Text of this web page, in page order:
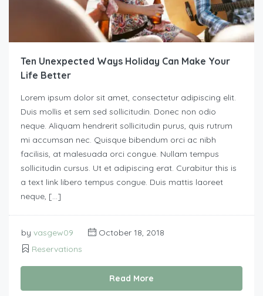
Ten Unexpected Ways Holiday Can Make Your
Life Better
Lorem ipsum dolor sit amet, consectetur adipiscing elit.
Duis mollis et sem sed sollicitudin. Donec non odio
neque. Aliquam hendrerit sollicitudin purus, quis rutrum
mi accumsan nec. Quisque bibendum orci ac nibh
facilisis, at malesuada orci congue. Nullam tempus
sollicitudin cursus. Ut et adipiscing erat. Curabitur this is
a text link libero tempus congue. Duis mattis laoreet
neque, […]
by vasgew09
October 18, 2018
Reservations
Read More